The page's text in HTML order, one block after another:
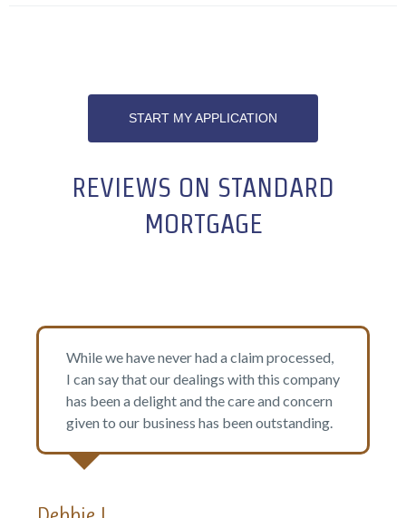
START MY APPLICATION
REVIEWS ON STANDARD
MORTGAGE
had a claim processed,
with this company
the care and concern
has been outstanding.
I highly recommend
They made the whole
quick response time,
the extra mile to make